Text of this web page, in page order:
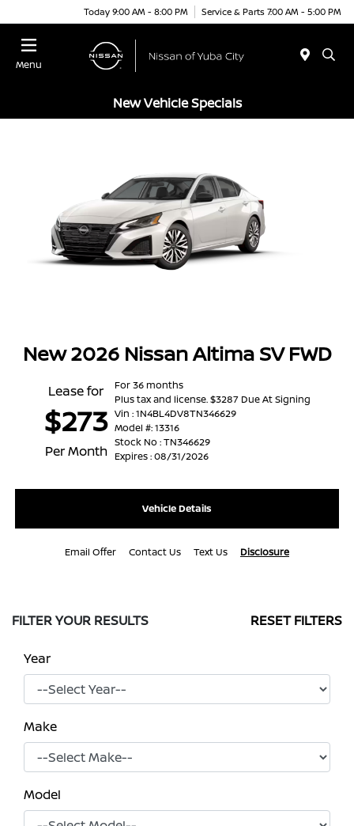
Today 9:00 AM - 8:00 PM Service & Parts 7:00 AM - 5:00 PM
Menu
New Vehicle Specials
New 2026 Nissan Altima SV FWD
Lease for
$273
Per Month
For 36 months
Plus tax and license. $3287 Due At Signing
Vin : 1N4BL4DV8TN346629
Model #: 13316
Stock No : TN346629
Expires : 08/31/2026
Vehicle Details
Email Offer Contact Us Text Us Disclosure
FILTER YOUR RESULTS RESET FILTERS
Year
Make
Model